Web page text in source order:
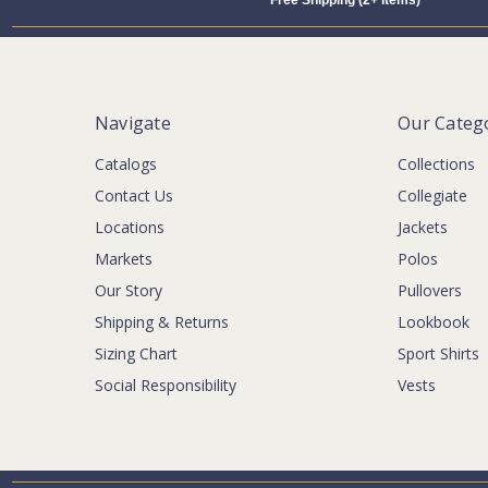
Navigate
Catalogs
Contact Us
Locations
Markets
Our Story
Shipping & Returns
Sizing Chart
Social Responsibility
Our
Collections
Collegiate
Jackets
Polos
Pullovers
Lookbook
Sport Shirts
Vests